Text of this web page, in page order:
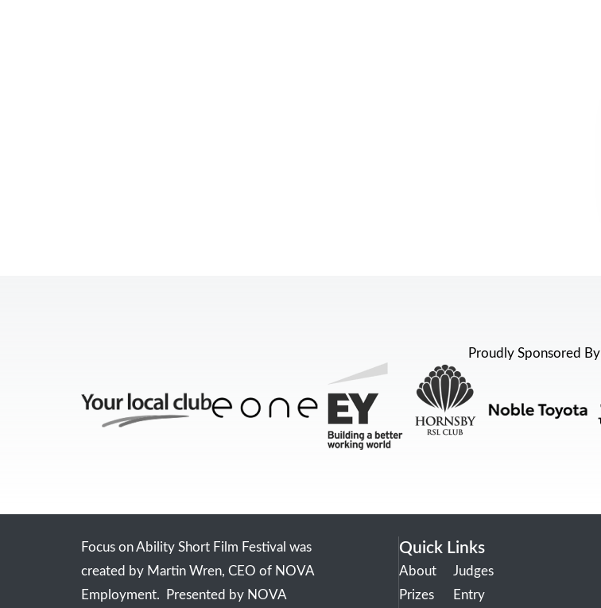
Proudly Sponsored By
Focus on Ability Short Film Festival was
created by Martin Wren, CEO of NOVA
Employment. Presented by NOVA
Quick Links
About
Prizes
Judges
Entry